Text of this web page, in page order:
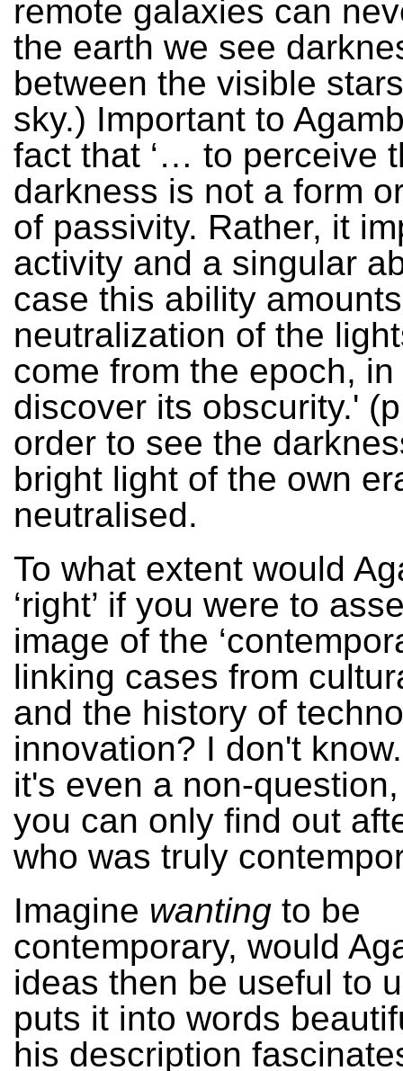
remote galaxies can
the earth we see
between the visible
sky.) Important to
fact that ‘… to perceive
darkness is not a form
of passivity. Rather, it
activity and a singular
case this ability
neutralization of the
come from the epoch,
discover its obscurity.'
order to see the
bright light of the own
neutralised.
To what extent would
‘right’ if you were to
image of the
linking cases from
and the history of
innovation? I don't
it's even a non-
you can only find out
who was truly
Imagine wanting to be
contemporary, would
ideas then be useful to
puts it into words
his description